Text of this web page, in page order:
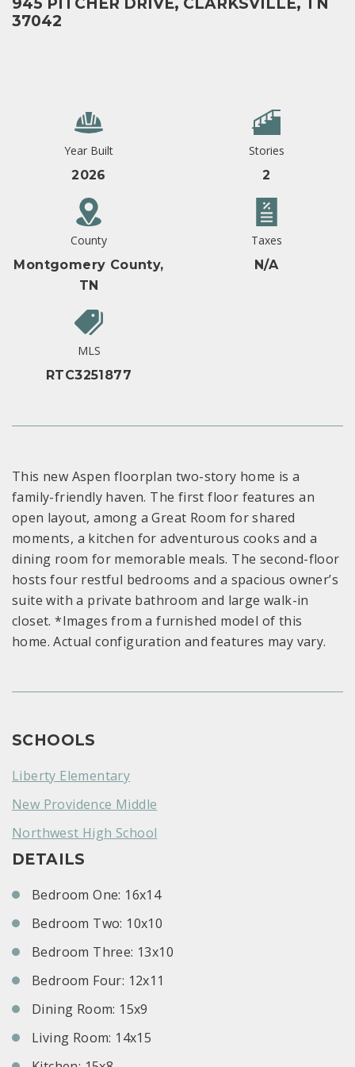
37042
Year Built
2026
Stories
2
County
Montgomery County,
TN
Taxes
N/A
MLS
RTC3251877
This new Aspen floorplan two-story home is a
family-friendly haven. The first floor features an
open layout, among a Great Room for shared
moments, a kitchen for adventurous cooks and a
dining room for memorable meals. The second-floor
hosts four restful bedrooms and a spacious owner’s
suite with a private bathroom and large walk-in
closet. *Images from a furnished model of this
home. Actual configuration and features may vary.
SCHOOLS
Liberty Elementary
New Providence Middle
Northwest High School
DETAILS
Bedroom One: 16x14
Bedroom Two: 10x10
Bedroom Three: 13x10
Bedroom Four: 12x11
Dining Room: 15x9
Living Room: 14x15